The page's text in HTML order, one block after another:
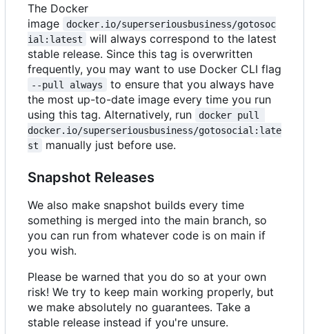
The Docker
image
docker.io/superseriousbusiness/gotosoc
ial:latest
will always correspond to the latest
stable release. Since this tag is overwritten
frequently, you may want to use Docker CLI flag
--pull always
to ensure that you always have
the most up-to-date image every time you run
using this tag. Alternatively, run
docker pull
docker.io/superseriousbusiness/gotosocial:late
st
manually just before use.
Snapshot Releases
We also make snapshot builds every time
something is merged into the main branch, so
you can run from whatever code is on main if
you wish.
Please be warned that you do so at your own
risk! We try to keep main working properly, but
we make absolutely no guarantees. Take a
stable release instead if you're unsure.